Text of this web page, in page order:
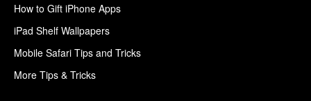
How to Gift iPhone Apps
iPad Shelf Wallpapers
Mobile Safari Tips and Tricks
More Tips & Tricks